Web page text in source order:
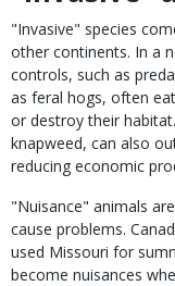
"Invasive" species
other continents. In a
controls, such as
as feral hogs, often
or destroy their
knapweed, can also
reducing economic
"Nuisance" animals
cause problems.
used Missouri for
become nuisances